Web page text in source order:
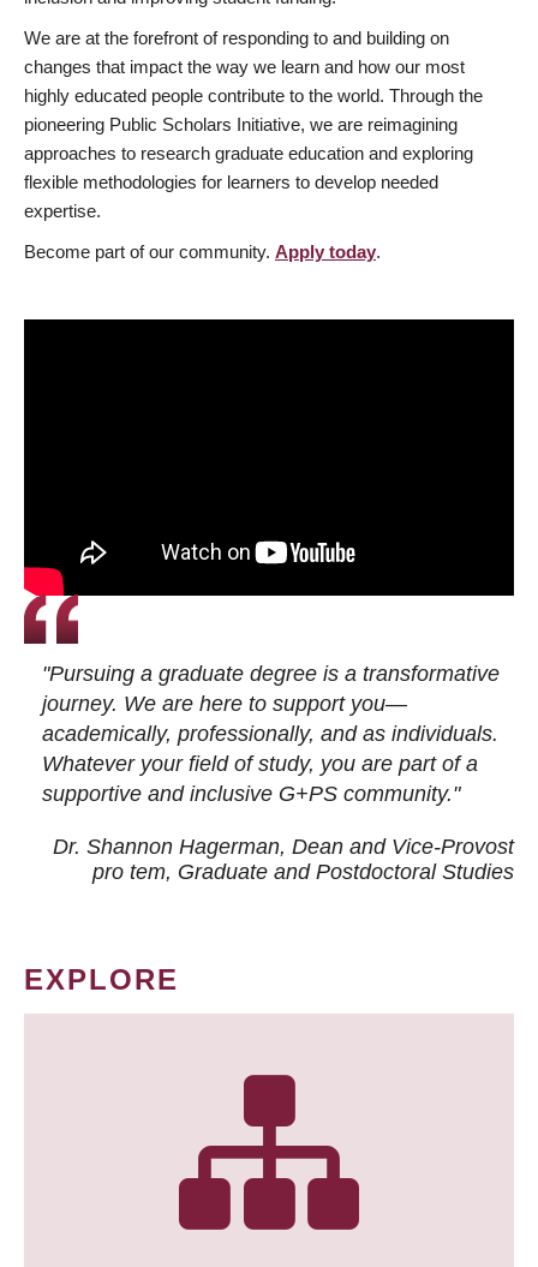
We are at the forefront of responding to and building on
changes that impact the way we learn and how our most
highly educated people contribute to the world. Through the
pioneering Public Scholars Initiative, we are reimagining
approaches to research graduate education and exploring
flexible methodologies for learners to develop needed
expertise.
Become part of our community. Apply today.
"Pursuing a graduate degree is a transformative
journey. We are here to support you—
academically, professionally, and as individuals.
Whatever your field of study, you are part of a
supportive and inclusive G+PS community."
Dr. Shannon Hagerman, Dean and Vice-Provost
pro tem, Graduate and Postdoctoral Studies
EXPLORE